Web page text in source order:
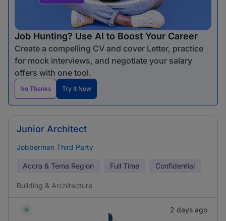
Job Hunting? Use AI to Boost Your Career
Create a compelling CV and cover Letter, practice
for mock interviews, and negotiate your salary
offers with one tool.
No Thanks Try It Now
Junior Architect
Jobberman Third Party
Accra & Tema Region Full Time Confidential
Building & Architecture
2 days ago